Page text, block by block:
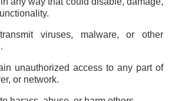
viruses, malware, or other
unauthorized access to any part of
or network.